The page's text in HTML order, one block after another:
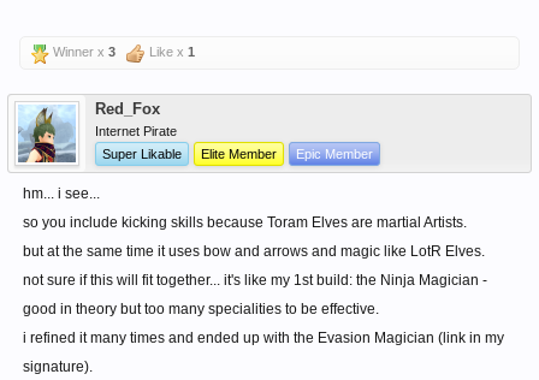
Winner x 3 Like x 1
Red_Fox
Internet Pirate
Super Likable
Elite Member Epic Member
hm... i see...
so you include kicking skills because Toram Elves are martial Artists.
but at the same time it uses bow and arrows and magic like LotR Elves.
not sure if this will fit together... it's like my 1st build: the Ninja Magician -
good in theory but too many specialities to be effective.
i refined it many times and ended up with the Evasion Magician (link in my
signature).